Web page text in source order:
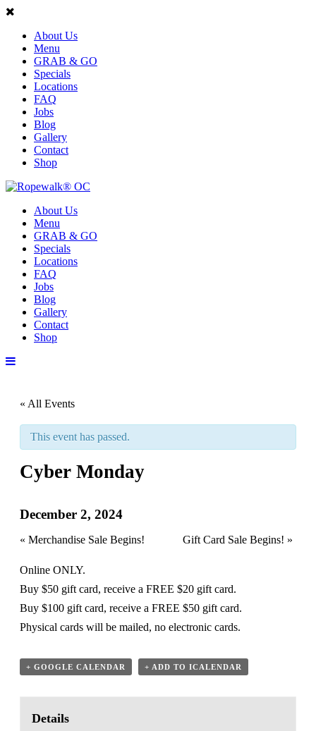
About Us
Menu
GRAB & GO
Specials
Locations
FAQ
Jobs
Blog
Gallery
Contact
Shop
About Us
Menu
GRAB & GO
Specials
Locations
FAQ
Jobs
Blog
Gallery
Contact
Shop
« All Events
This event has passed.
Cyber Monday
December 2, 2024
« Merchandise Sale Begins! Gift Card Sale Begins! »
Online ONLY.
Buy $50 gift card, receive a FREE $20 gift card.
Buy $100 gift card, receive a FREE $50 gift card.
Physical cards will be mailed, no electronic cards.
+ GOOGLE CALENDAR + ADD TO ICALENDAR
Details